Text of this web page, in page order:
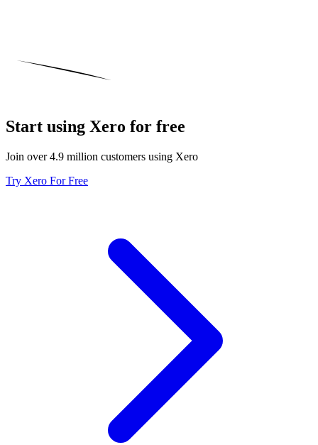
Start using Xero for free
Join over 4.9 million customers using Xero
Try Xero For Free